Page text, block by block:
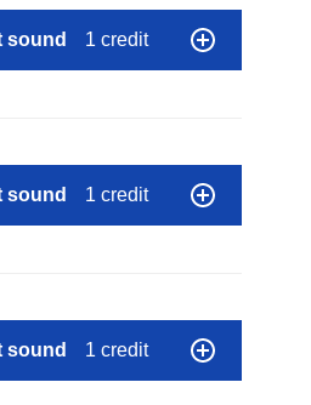
sound 1 credit
sound 1 credit
sound 1 credit